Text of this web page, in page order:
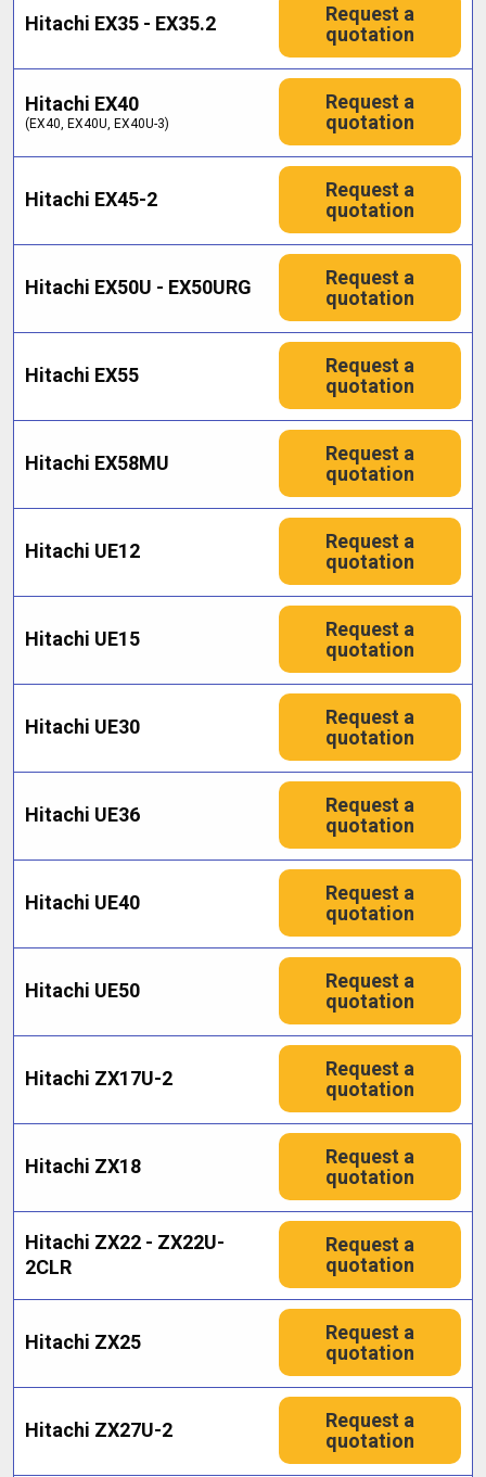
Hitachi EX35 - EX35.2
Request a
quotation
Hitachi EX40
(EX40, EX40U, EX40U-3)
Request a
quotation
Hitachi EX45-2
Request a
quotation
Hitachi EX50U - EX50URG
Request a
quotation
Hitachi EX55
Request a
quotation
Hitachi EX58MU
Request a
quotation
Hitachi UE12
Request a
quotation
Hitachi UE15
Request a
quotation
Hitachi UE30
Request a
quotation
Hitachi UE36
Request a
quotation
Hitachi UE40
Request a
quotation
Hitachi UE50
Request a
quotation
Hitachi ZX17U-2
Request a
quotation
Hitachi ZX18
Request a
quotation
Hitachi ZX22 - ZX22U-
2CLR
Request a
quotation
Hitachi ZX25
Request a
quotation
Hitachi ZX27U-2
Request a
quotation